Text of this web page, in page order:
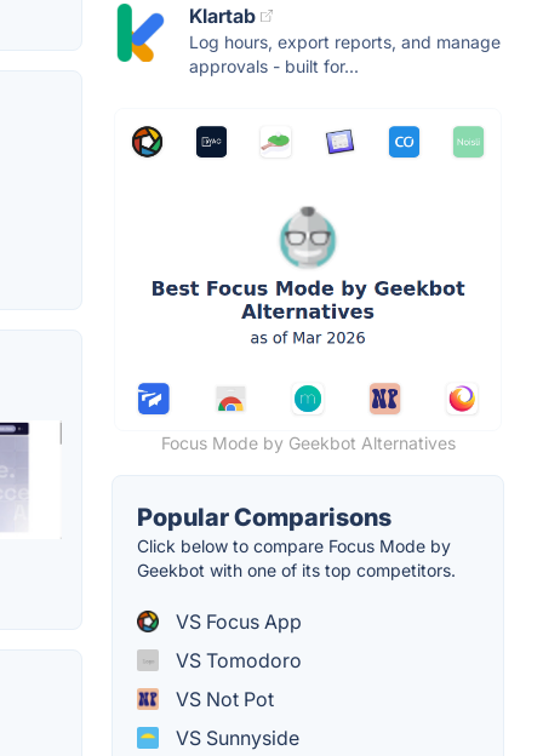
Klartab
Log hours, export reports, and manage
approvals - built for...
Focus Mode by Geekbot Alternatives
Popular Comparisons
Click below to compare Focus Mode by
Geekbot with one of its top competitors.
VS Focus App
VS Tomodoro
VS Not Pot
VS Sunnyside